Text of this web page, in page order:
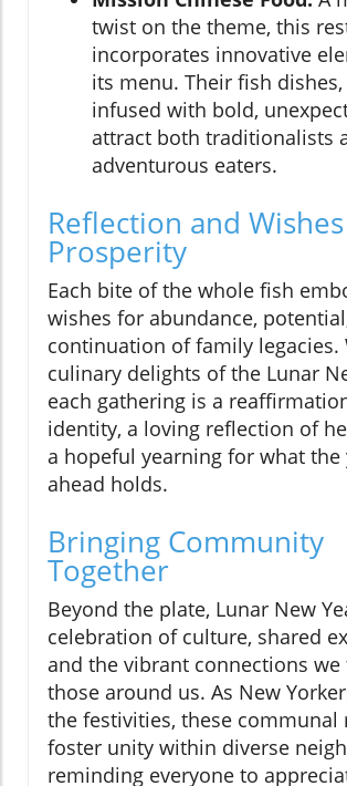
twist on the theme, this
incorporates innovative
its menu. Their fish
infused with bold,
attract both traditionalists
adventurous eaters.
Reflection and
Prosperity
Each bite of the whole fish
wishes for abundance,
continuation of family legacies.
culinary delights of the Lunar
each gathering is a
identity, a loving reflection of
a hopeful yearning for what the
ahead holds.
Bringing Community
Together
Beyond the plate, Lunar New
celebration of culture, shared
and the vibrant connections
those around us. As New
the festivities, these communal
foster unity within diverse
reminding everyone to